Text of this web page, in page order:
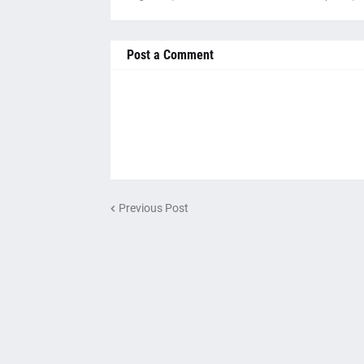
Post a Comment
Previous Post